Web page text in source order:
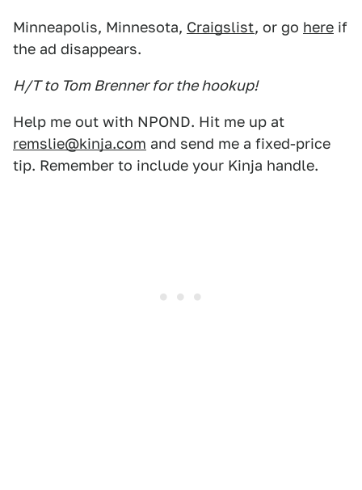
Minneapolis, Minnesota, Craigslist, or go here if
the ad disappears.
H/T to Tom Brenner for the hookup!
Help me out with NPOND. Hit me up at
remslie@kinja.com and send me a fixed-price
tip. Remember to include your Kinja handle.